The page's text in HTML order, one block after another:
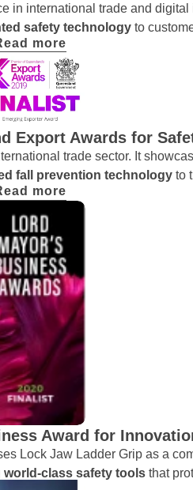
in international trade and digital
safety technology to
more
Export Awards for
trade sector. It
fall prevention technology to
more
Award for
Lock Jaw Ladder Grip as a
world-class safety tools that